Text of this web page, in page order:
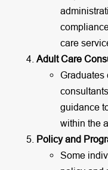
care
Adult Care
Graduates
guidance
within the
Policy and
Some